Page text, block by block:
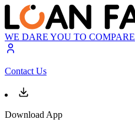
WE DARE YOU TO COMPARE
Contact Us
Download App